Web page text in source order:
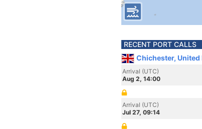
RECENT PORT CALLS
Chichester,
Arrival (UTC)
Aug 2, 14:00
Arrival (UTC)
Jul 27, 09:14